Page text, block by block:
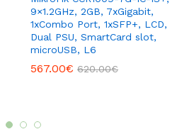
9×1.2GHz, 2GB, 7xGigabit,
1xCombo Port, 1xSFP+, LCD,
Dual PSU, SmartCard slot,
microUSB, L6
567.00€ 620.00€